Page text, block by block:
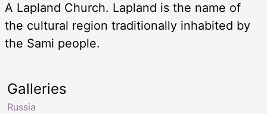
A Lapland Church. Lapland is the name of
the cultural region traditionally inhabited by
the Sami people.
Galleries
Russia